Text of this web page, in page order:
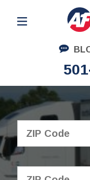
Residential Moving
Corporate Moving
Commercial Moving
Logistics
About Us